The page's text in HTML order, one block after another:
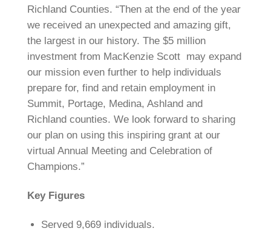
Richland Counties. “Then at the end of the year
we received an unexpected and amazing gift,
the largest in our history. The $5 million
investment from MacKenzie Scott may expand
our mission even further to help individuals
prepare for, find and retain employment in
Summit, Portage, Medina, Ashland and
Richland counties. We look forward to sharing
our plan on using this inspiring grant at our
virtual Annual Meeting and Celebration of
Champions.”
Key Figures
Served 9,669 individuals.